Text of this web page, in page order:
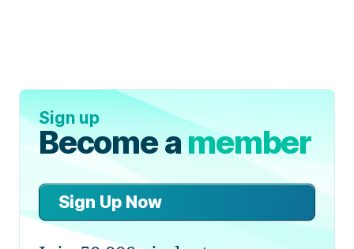
Sign up
Become amember
Sign Up Now